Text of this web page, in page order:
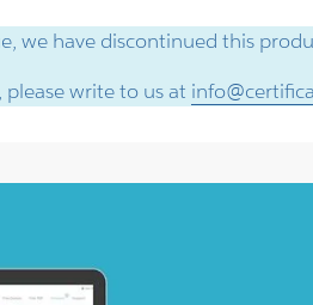
we have discontinued this
write to us at